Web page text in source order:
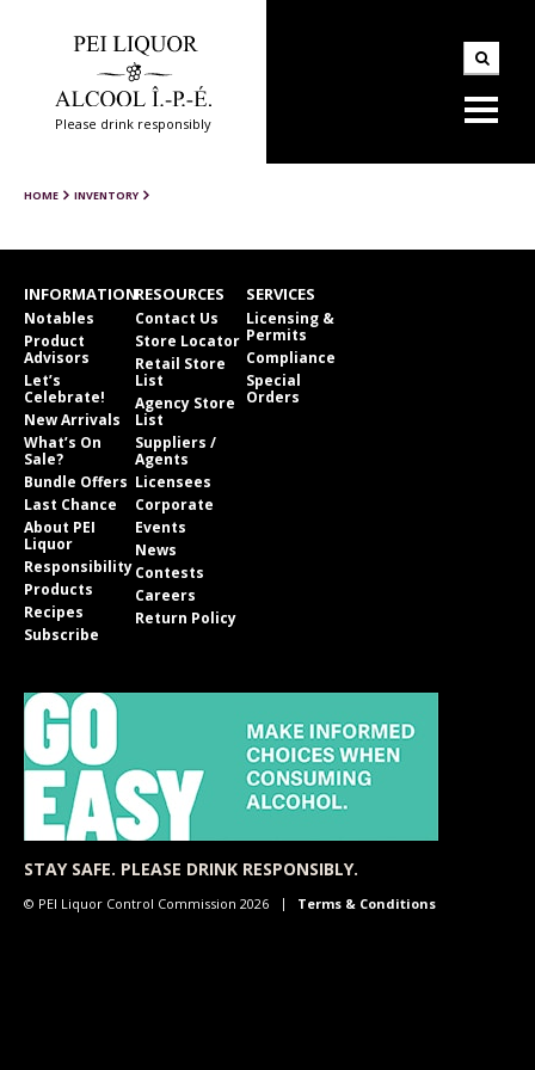
Please drink responsibly
HOME INVENTORY
INFORMATION
Notables
Product
Advisors
Let’s
Celebrate!
New Arrivals
What’s On
Sale?
Bundle Offers
Last Chance
About PEI
Liquor
Responsibility
Products
Recipes
Subscribe
RESOURCES
Contact Us
Store Locator
Retail Store
List
Agency Store
List
Suppliers /
Agents
Licensees
Corporate
Events
News
Contests
Careers
Return Policy
SERVICES
Licensing &
Permits
Compliance
Special
Orders
STAY SAFE. PLEASE DRINK RESPONSIBLY.
© PEI Liquor Control Commission 2026 Terms & Conditions